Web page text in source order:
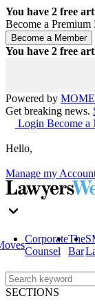
You have 2 free
Become a
You have 2 free
Powered by
Get breaking news.
Login Become a
Hello,
Manage my
Corporate
Counsel
The
Bar
SECTIONS